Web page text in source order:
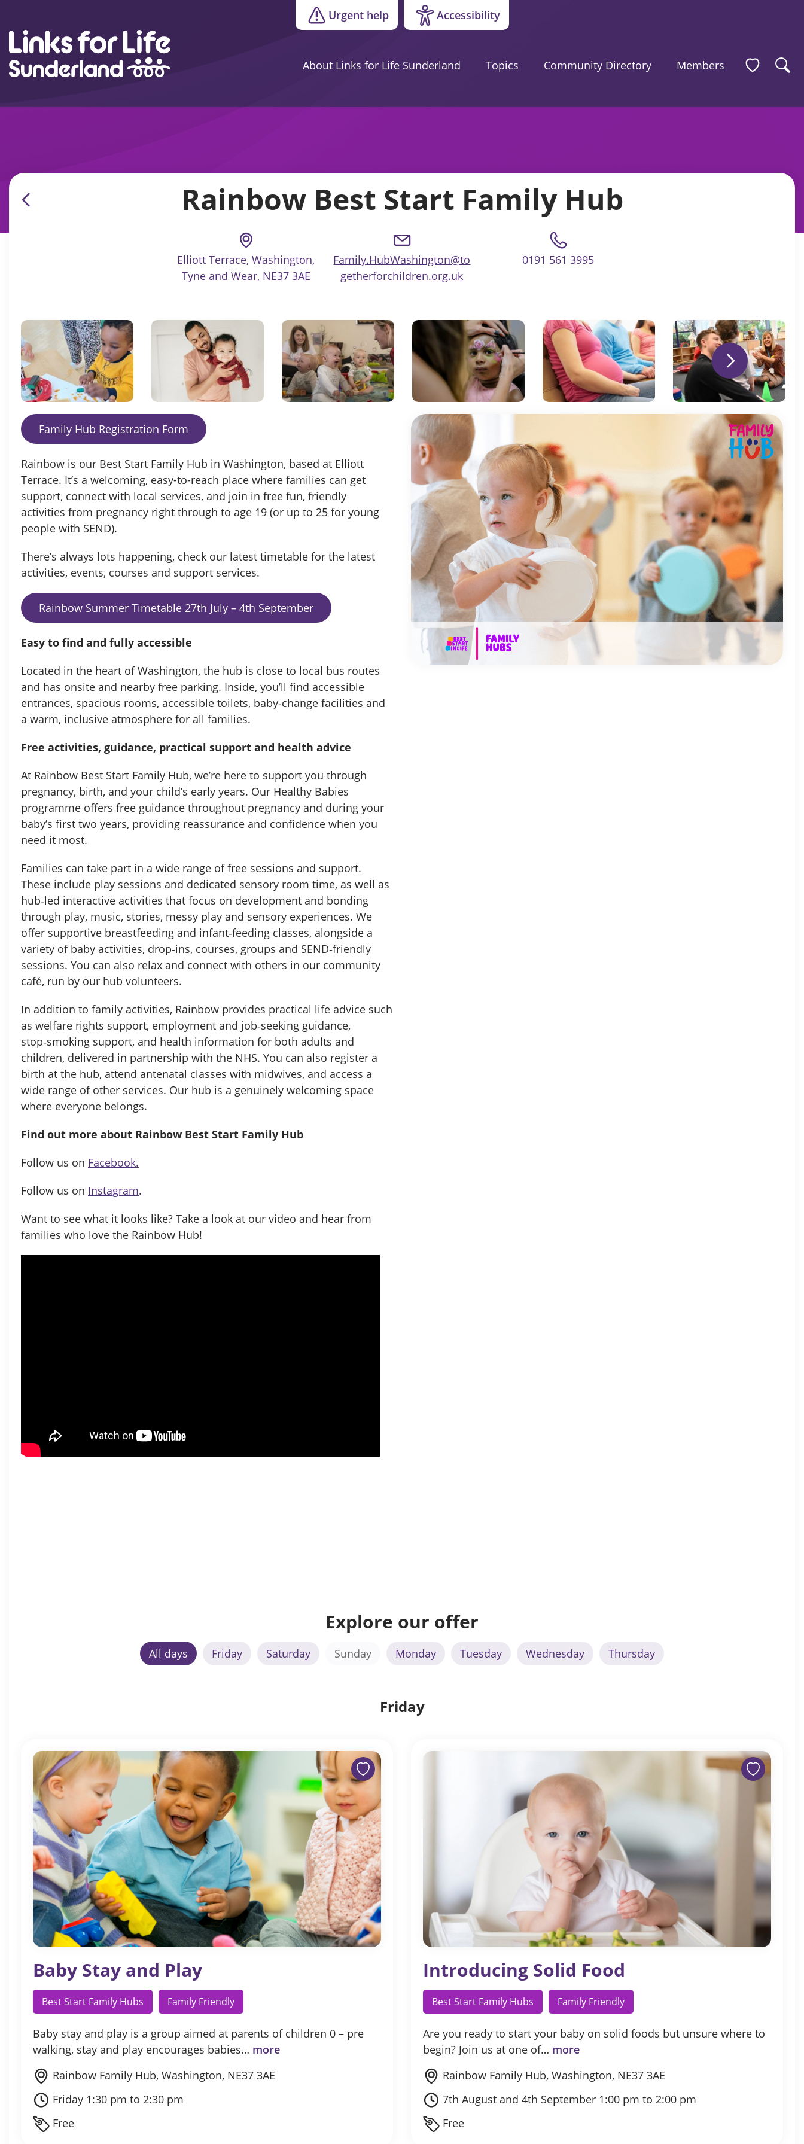
Urgent help Accessibility
About Links for Life Sunderland Topics Community Directory Members
Rainbow Best Start Family Hub
Elliott Terrace, Washington,
Tyne and Wear, NE37 3AE
Family.HubWashington@to
getherforchildren.org.uk
0191 561 3995
Family Hub Registration Form
Rainbow is our Best Start Family Hub in Washington, based at Elliott
Terrace. It’s a welcoming, easy-to-reach place where families can get
support, connect with local services, and join in free fun, friendly
activities from pregnancy right through to age 19 (or up to 25 for young
people with SEND).
There’s always lots happening, check our latest timetable for the latest
activities, events, courses and support services.
Rainbow Summer Timetable 27th July – 4th September
Easy to find and fully accessible
Located in the heart of Washington, the hub is close to local bus routes
and has onsite and nearby free parking. Inside, you’ll find accessible
entrances, spacious rooms, accessible toilets, baby-change facilities and
a warm, inclusive atmosphere for all families.
Free activities, guidance, practical support and health advice
At Rainbow Best Start Family Hub, we’re here to support you through
pregnancy, birth, and your child’s early years. Our Healthy Babies
programme offers free guidance throughout pregnancy and during your
baby’s first two years, providing reassurance and confidence when you
need it most.
Families can take part in a wide range of free sessions and support.
These include play sessions and dedicated sensory room time, as well as
hub‑led interactive activities that focus on development and bonding
through play, music, stories, messy play and sensory experiences. We
offer supportive breastfeeding and infant‑feeding classes, alongside a
variety of baby activities, drop‑ins, courses, groups and SEND‑friendly
sessions. You can also relax and connect with others in our community
café, run by our hub volunteers.
In addition to family activities, Rainbow provides practical life advice such
as welfare rights support, employment and job‑seeking guidance,
stop‑smoking support, and health information for both adults and
children, delivered in partnership with the NHS. You can also register a
birth at the hub, attend antenatal classes with midwives, and access a
wide range of other services. Our hub is a genuinely welcoming space
where everyone belongs.
Find out more about Rainbow Best Start Family Hub
Follow us on Facebook.
Follow us on Instagram.
Want to see what it looks like? Take a look at our video and hear from
families who love the Rainbow Hub!
Explore our offer
All days Friday Saturday Sunday Monday Tuesday Wednesday Thursday
Friday
Baby Stay and Play
Best Start Family Hubs Family Friendly
Baby stay and play is a group aimed at parents of children 0 – pre
walking, stay and play encourages babies… more
Rainbow Family Hub, Washington, NE37 3AE
Friday 1:30 pm to 2:30 pm
Free
Introducing Solid Food
Best Start Family Hubs Family Friendly
Are you ready to start your baby on solid foods but unsure where to
begin? Join us at one of… more
Rainbow Family Hub, Washington, NE37 3AE
7th August and 4th September 1:00 pm to 2:00 pm
Free